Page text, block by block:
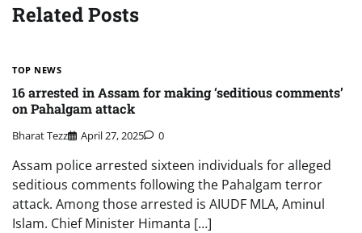
Related Posts
TOP NEWS
16 arrested in Assam for making ‘seditious comments’
on Pahalgam attack
Bharat Tezz April 27, 2025 0
Assam police arrested sixteen individuals for alleged
seditious comments following the Pahalgam terror
attack. Among those arrested is AIUDF MLA, Aminul
Islam. Chief Minister Himanta […]